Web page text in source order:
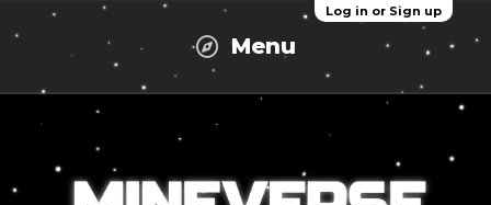
Log in or Sign up
Menu